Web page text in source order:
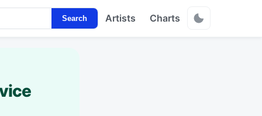
Search Artists Charts